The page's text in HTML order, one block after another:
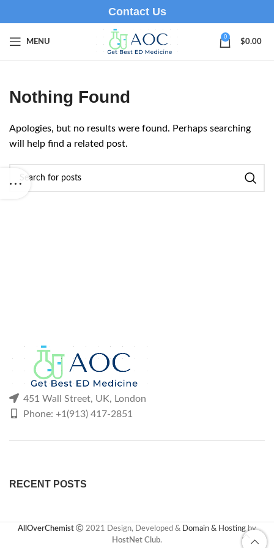
Contact Us
MENU
0
$0.00
Nothing Found
Apologies, but no results were found. Perhaps searching
will help find a related post.
451 Wall Street, UK, London
Phone: +1(913) 417-2851
RECENT POSTS
AllOverChemist 2021 Design, Developed & Domain & Hosting by
HostNet Club.